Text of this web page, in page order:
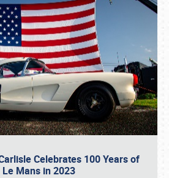
Celebrates 100 Years of
Le Mans in 2023